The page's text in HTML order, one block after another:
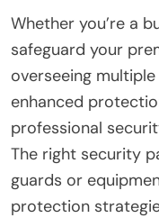
Whether you’re a
safeguard your
overseeing
enhanced
professional
The right security
guards or
protection